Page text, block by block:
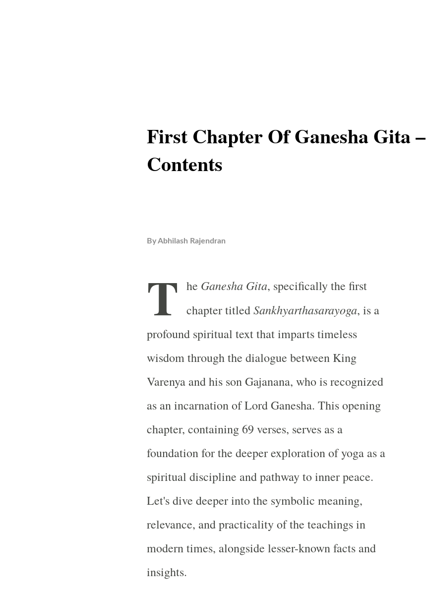
First Chapter Of Ganesha Gita –
Contents
ByAbhilash Rajendran
T he Ganesha Gita, specifically the first
chapter titledSankhyarthasarayoga, is a
profound spiritual text that imparts timeless
wisdom through the dialogue between King
Varenya and his son Gajanana, who is recognized
as an incarnation of Lord Ganesha. This opening
chapter, containing 69 verses, serves as a
foundation for the deeper exploration of yoga as a
spiritual discipline and pathway to inner peace.
Let's dive deeper into the symbolic meaning,
relevance, and practicality of the teachings in
modern times, alongside lesser-known facts and
insights.